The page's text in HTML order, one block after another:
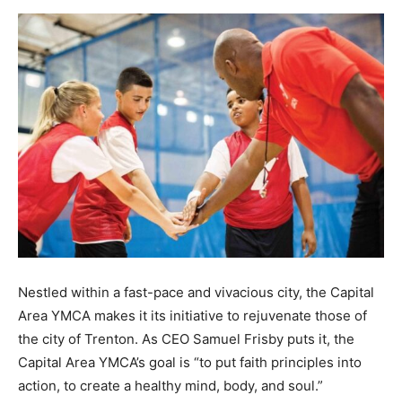
Nestled within a fast-pace and vivacious city, the Capital
Area YMCA makes it its initiative to rejuvenate those of
the city of Trenton. As CEO Samuel Frisby puts it, the
Capital Area YMCA’s goal is “to put faith principles into
action, to create a healthy mind, body, and soul.”